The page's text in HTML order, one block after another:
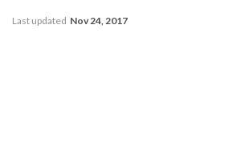
Last updated Nov 24, 2017